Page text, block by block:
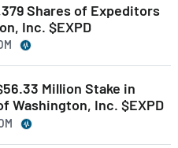
Shares of Expeditors
Inc. $EXPD
Million Stake in
Washington, Inc. $EXPD